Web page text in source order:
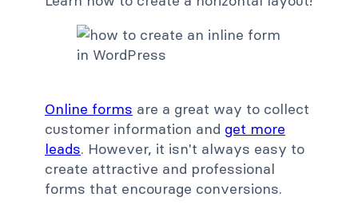
Online forms are a great way to collect
customer information and get more
leads. However, it isn't always easy to
create attractive and professional
forms that encourage conversions.